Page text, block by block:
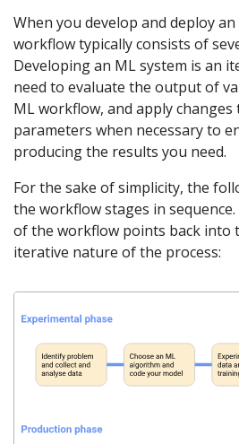
When you develop and deploy
workflow typically consists of
Developing an ML system is an
need to evaluate the output of
ML workflow, and apply changes
parameters when necessary to
producing the results you need.
For the sake of simplicity, the
the workflow stages in
of the workflow points back into
iterative nature of the process: